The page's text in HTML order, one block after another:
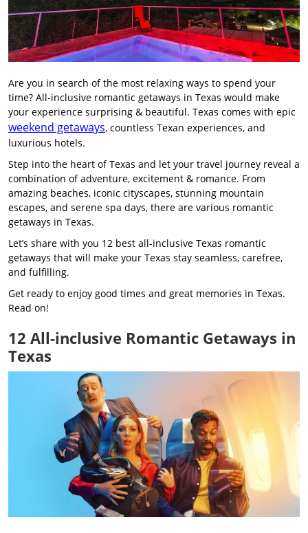
Are you in search of the most relaxing ways to spend your
time? All-inclusive romantic getaways in Texas would make
your experience surprising & beautiful. Texas comes with epic
weekend getaways, countless Texan experiences, and
luxurious hotels.
Step into the heart of Texas and let your travel journey reveal a
combination of adventure, excitement & romance. From
amazing beaches, iconic cityscapes, stunning mountain
escapes, and serene spa days, there are various romantic
getaways in Texas.
Let’s share with you 12 best all-inclusive Texas romantic
getaways that will make your Texas stay seamless, carefree,
and fulfilling.
Get ready to enjoy good times and great memories in Texas.
Read on!
12 All-inclusive Romantic Getaways in
Texas